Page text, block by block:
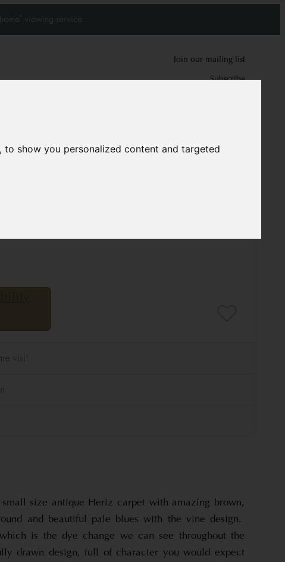
show you personalized content and targeted
viewing service.
Join our mailing list
Subscribe
carpet
size antique Heriz carpet with amazing brown,
and beautiful pale blues with the vine design.
is the dye change we can see throughout the
drawn design, full of character you would expect